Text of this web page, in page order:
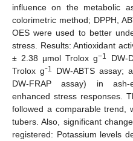
influence on the metabolic
colorimetric method; DPPH,
OES were used to better
stress. Results: Antioxidant
± 2.38 µmol Trolox g−1
DW-
Trolox g⁻1 DW-ABTS assay;
DW-FRAP assay) in ash-
enhanced stress responses.
followed a comparable trend,
tubers. Also, significant
registered: Potassium levels